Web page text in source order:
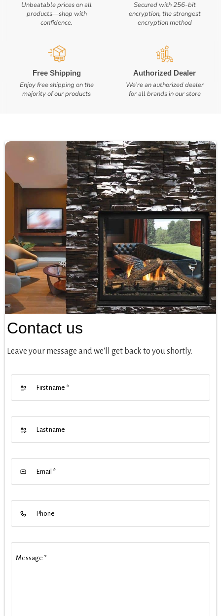
Unbeatable prices on all
products—shop with
confidence.
Secured with 256-bit
encryption, the strongest
encryption method
Free Shipping
Enjoy free shipping on the
majority of our products
Authorized Dealer
We’re an authorized dealer
for all brands in our store
Contact us
Leave your message and we'll get back to you shortly.
First name *
Last name
Email *
Phone
Message *